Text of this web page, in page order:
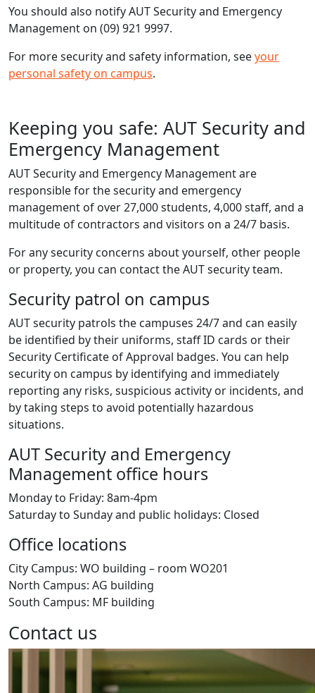
You should also notify AUT Security and Emergency
Management on (09) 921 9997.
For more security and safety information, seeyou​​​r
personal safety​ on campus.
Keeping you safe: AUT Security and
Emergency Management
AUT Security and Emergency Management are
responsible for the security and emergency
management of over 27,000 students, 4,000 staff, and a
multitude of contractors and visitors on a 24/7 basis.
For any security concerns about yourself, other people
or property, you can contact the AUT security team.
Security patrol on campus
AUT security patrols the campuses 24/7 and can easily
be identified by their uniforms, staff ID cards or their
Security Certificate of Approval badges. You can help
security on campus by identifying and immediately
reporting any risks, suspicious activity or incidents, and
by taking steps to avoid potentially hazardous
situations.
AUT Security and Emergency
Management office hours
Monday to Friday: 8am-4pm
Saturday to Sunday and public holidays: Closed
Office locations
City Campus: WO building – room WO201
North Campus: AG building
South Campus: MF building
Contact us